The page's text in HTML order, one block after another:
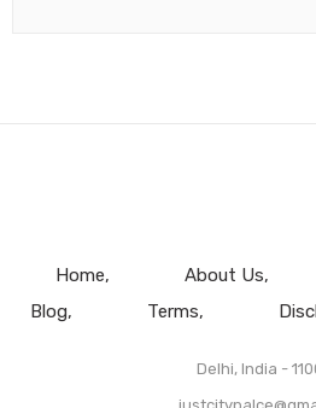
Home About Us
Blog
Terms
Delhi, India -